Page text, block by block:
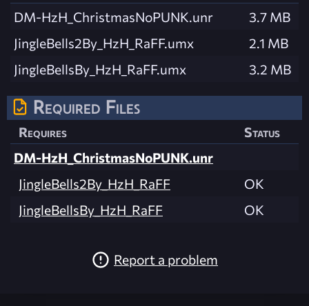
DM-HzH_ChristmasNoPUNK.unr
3.7 MB
JingleBells2By_HzH_RaFF.umx
2.1 MB
JingleBellsBy_HzH_RaFF.umx
3.2 MB
Required Files
Requires
Status
DM-HzH_ChristmasNoPUNK.unr
JingleBells2By_HzH_RaFF
OK
JingleBellsBy_HzH_RaFF
OK
Report a problem